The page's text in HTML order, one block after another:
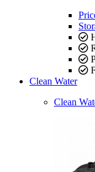
Clean Water
Clean